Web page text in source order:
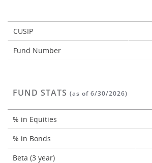
CUSIP
Fund Number
FUND STATS (as of 6/30/2026)
% in Equities
% in Bonds
Beta (3 year)